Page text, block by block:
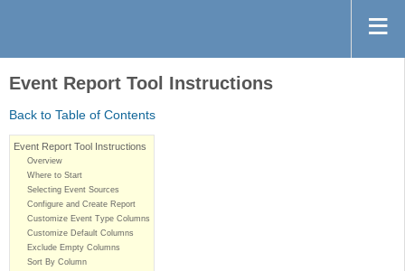
Event Report Tool Instructions
Back to Table of Contents
Event Report Tool Instructions
Overview
Where to Start
Selecting Event Sources
Configure and Create Report
Customize Event Type Columns
Customize Default Columns
Exclude Empty Columns
Sort By Column